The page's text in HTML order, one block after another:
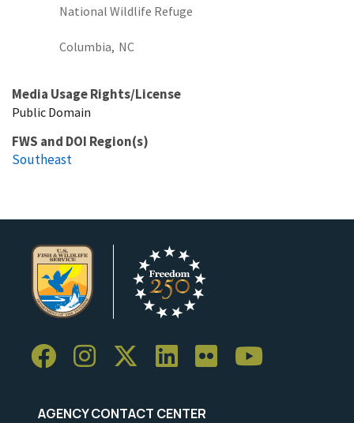
National Wildlife Refuge
Columbia, NC
Media Usage Rights/License
Public Domain
FWS and DOI Region(s)
Southeast
AGENCY CONTACT CENTER